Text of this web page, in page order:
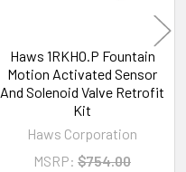
Haws 1RKHO.P Fountain
Motion Activated Sensor
And Solenoid Valve Retrofit
Kit
Haws Corporation
MSRP: $754.00